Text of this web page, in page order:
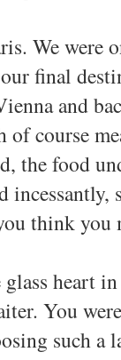
We were
final
and
of course
the food
think
heart
You
such a